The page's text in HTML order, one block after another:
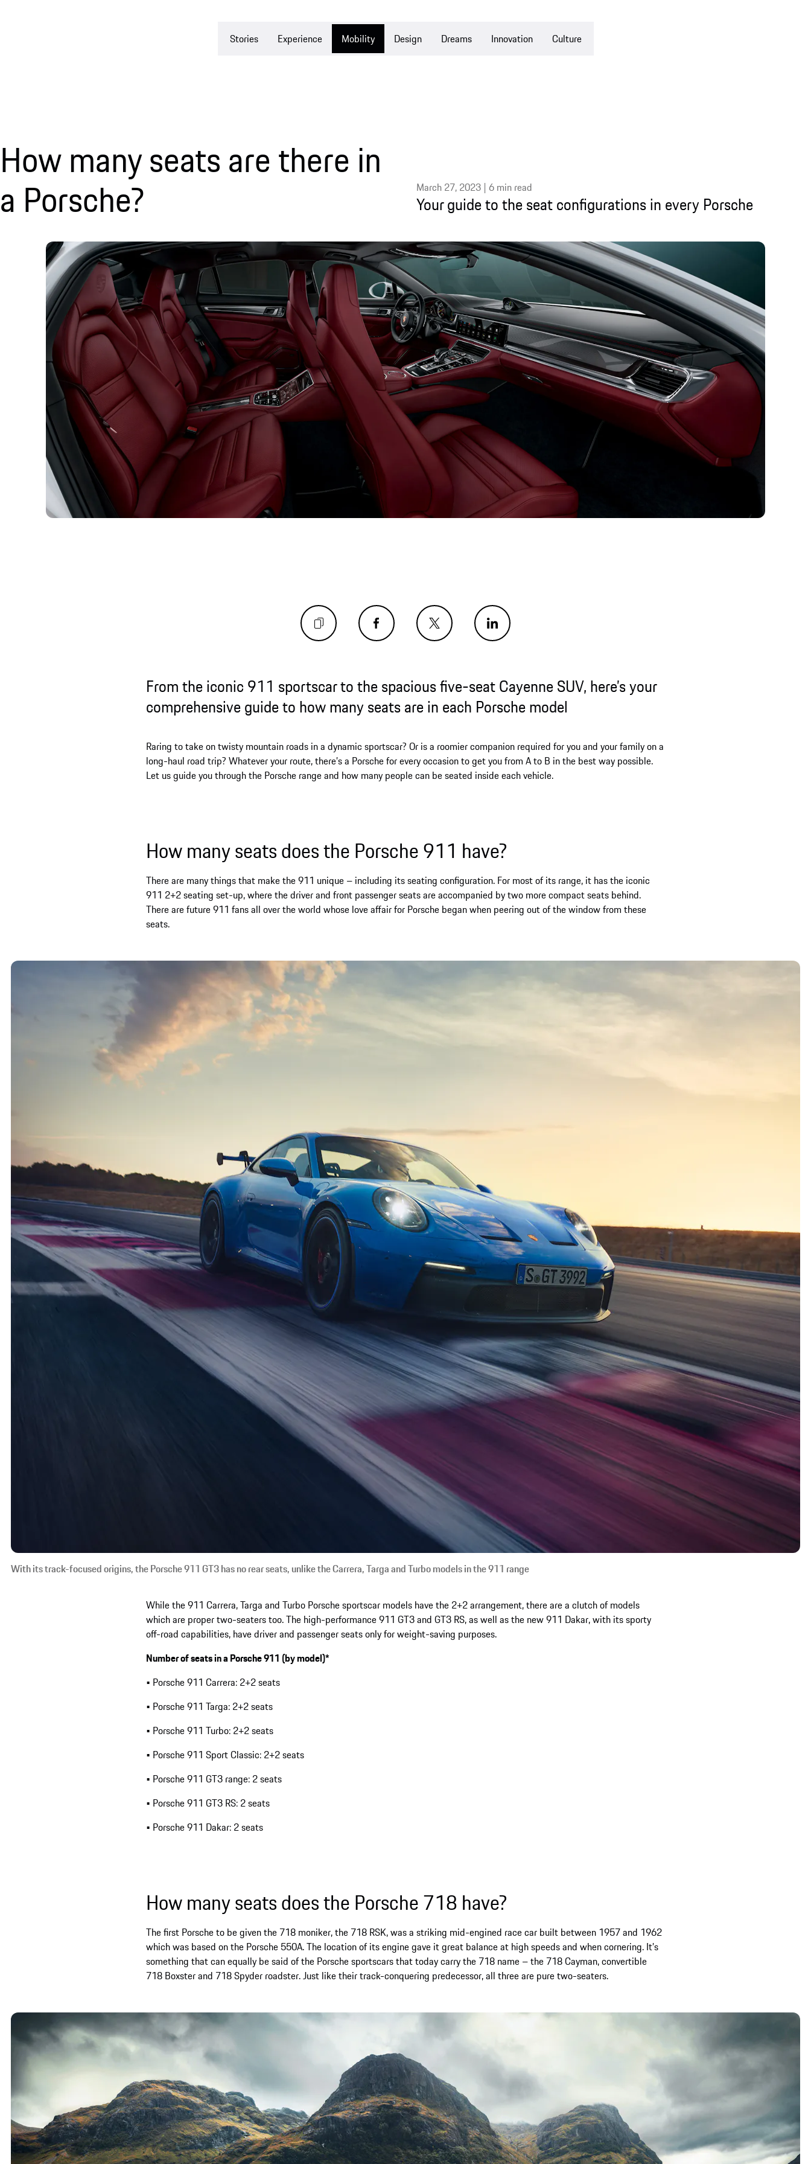
Stories Experience Mobility Design Dreams Innovation Culture
How many seats are there in
a Porsche?
Your guide to the seat configurations in every Porsche
March 27, 2023 | 6 min read
From the iconic 911 sportscar to the spacious five-seat Cayenne SUV, here’s your
comprehensive guide to how many seats are in each Porsche model
Raring to take on twisty mountain roads in a dynamic sportscar? Or is a roomier companion required for you and your family on a
long-haul road trip? Whatever your route, there’s a Porsche for every occasion to get you from A to B in the best way possible.
Let us guide you through the Porsche range and how many people can be seated inside each vehicle.
How many seats does the Porsche 911 have?
There are many things that make the 911 unique – including its seating configuration. For most of its range, it has the iconic
911 2+2 seating set-up, where the driver and front passenger seats are accompanied by two more compact seats behind.
There are future 911 fans all over the world whose love affair for Porsche began when peering out of the window from these
seats.
With its track-focused origins, the Porsche 911 GT3 has no rear seats, unlike the Carrera, Targa and Turbo models in the 911 range
While the 911 Carrera, Targa and Turbo Porsche sportscar models have the 2+2 arrangement, there are a clutch of models
which are proper two-seaters too. The high-performance 911 GT3 and GT3 RS, as well as the new 911 Dakar, with its sporty
off-road capabilities, have driver and passenger seats only for weight-saving purposes.
Number of seats in a Porsche 911 (by model)*
• Porsche 911 Carrera: 2+2 seats
• Porsche 911 Targa: 2+2 seats
• Porsche 911 Turbo: 2+2 seats
• Porsche 911 Sport Classic: 2+2 seats
• Porsche 911 GT3 range: 2 seats
• Porsche 911 GT3 RS: 2 seats
• Porsche 911 Dakar: 2 seats
How many seats does the Porsche 718 have?
The first Porsche to be given the 718 moniker, the 718 RSK, was a striking mid-engined race car built between 1957 and 1962
which was based on the Porsche 550A. The location of its engine gave it great balance at high speeds and when cornering. It’s
something that can equally be said of the Porsche sportscars that today carry the 718 name – the 718 Cayman, convertible
718 Boxster and 718 Spyder roadster. Just like their track-conquering predecessor, all three are pure two-seaters.